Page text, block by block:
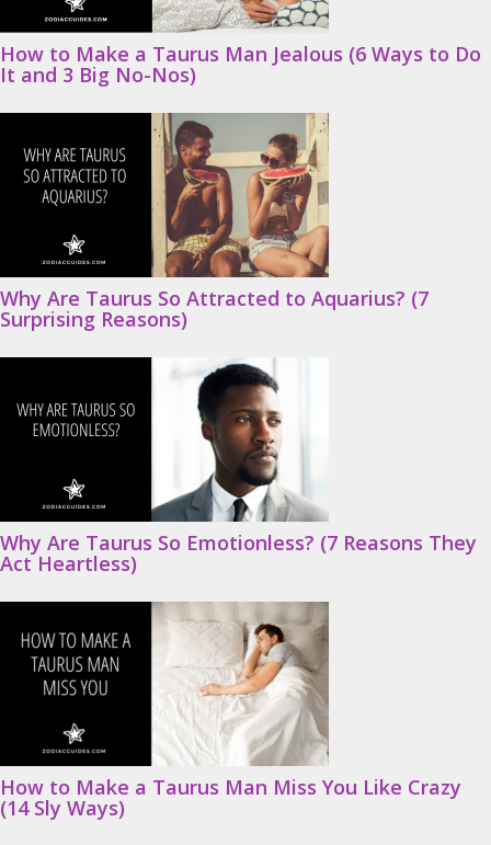
How to Make a Taurus Man Jealous (6 Ways to Do
It and 3 Big No-Nos)
Why Are Taurus So Attracted to Aquarius? (7
Surprising Reasons)
Why Are Taurus So Emotionless? (7 Reasons They
Act Heartless)
How to Make a Taurus Man Miss You Like Crazy
(14 Sly Ways)